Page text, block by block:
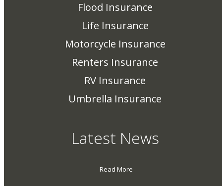
Flood Insurance
Life Insurance
Motorcycle Insurance
Renters Insurance
RV Insurance
Umbrella Insurance
Latest News
Read More